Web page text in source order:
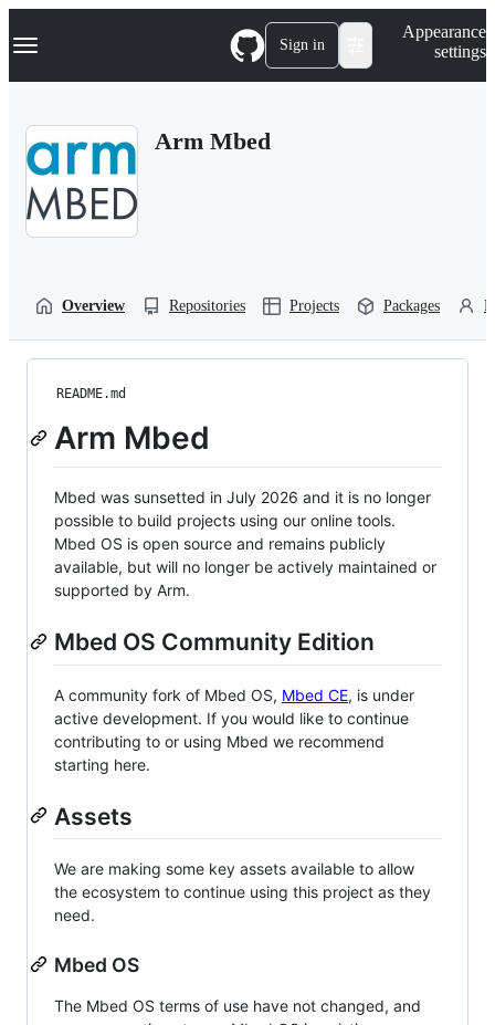
k
p
Navigation Menu Sign in
Appearance
settings
Arm Mbed
Overview Repositories Projects Packages
README.md
Arm Mbed
Mbed was sunsetted in July 2026 and it is no longer
possible to build projects using our online tools.
Mbed OS is open source and remains publicly
available, but will no longer be actively maintained or
supported by Arm.
Mbed OS Community Edition
A community fork of Mbed OS, Mbed CE, is under
active development. If you would like to continue
contributing to or using Mbed we recommend
starting here.
Assets
We are making some key assets available to allow
the ecosystem to continue using this project as they
need.
Mbed OS
The Mbed OS terms of use have not changed, and